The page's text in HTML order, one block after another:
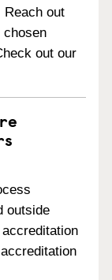
Reach out
out our
outside